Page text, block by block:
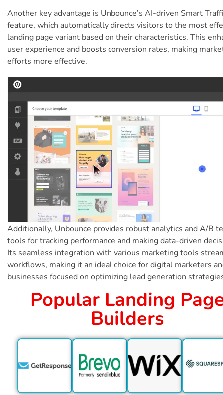
Another key advantage is Unbounce’s AI-driven Smart
feature, which automatically directs visitors to the most
landing page variant based on their characteristics. This
user experience and boosts conversion rates, making
efforts more effective.
Additionally, Unbounce provides robust analytics and A/B
tools for tracking performance and making data-driven
Its seamless integration with various marketing tools
workflows, making it an ideal choice for digital marketers
businesses focused on optimizing lead generation
Popular Landing
Builders